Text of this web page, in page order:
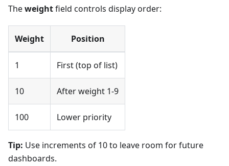
Theweightfield controls display order:
Weight Position
1 First (top of list)
10 After weight 1-9
100 Lower priority
Tip: Use increments of 10 to leave room for future
dashboards.